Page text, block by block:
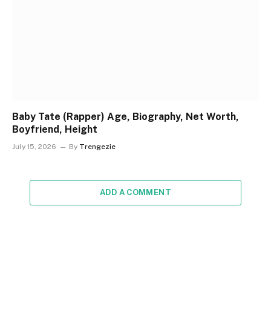
Baby Tate (Rapper) Age, Biography, Net Worth,
Boyfriend, Height
July 15, 2026 By Trengezie
ADD A COMMENT